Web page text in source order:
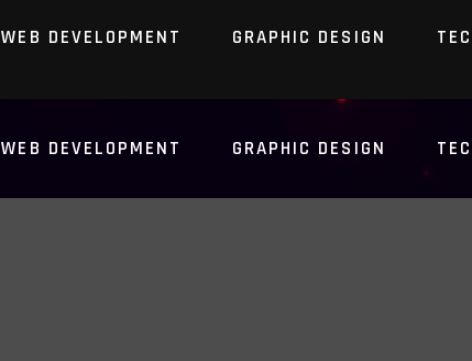
WEB DEVELOPMENT GRAPHIC DESIGN
WEB DEVELOPMENT GRAPHIC DESIGN